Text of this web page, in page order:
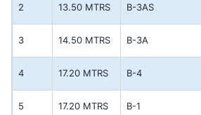
2 13.50 MTRS B-3AS
3 14.50 MTRS B-3A
4 17.20 MTRS B-4
5 17.20 MTRS B-1